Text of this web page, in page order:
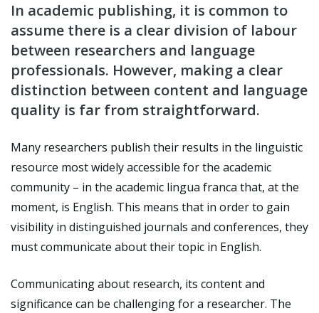
In academic publishing, it is common to
assume there is a clear division of labour
between researchers and language
professionals. However, making a clear
distinction between content and language
quality is far from straightforward.
Many researchers publish their results in the linguistic
resource most widely accessible for the academic
community – in the academic lingua franca that, at the
moment, is English. This means that in order to gain
visibility in distinguished journals and conferences, they
must communicate about their topic in English.
Communicating about research, its content and
significance can be challenging for a researcher. The